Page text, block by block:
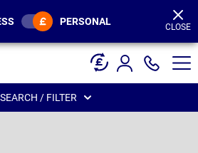
PERSONAL CLOSE
SEARCH / FILTER